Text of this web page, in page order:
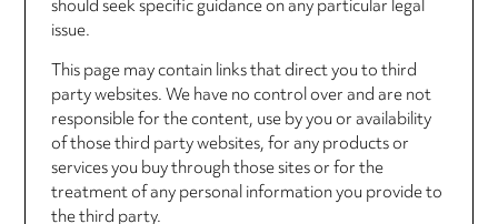
should seek specific guidance on any particular legal
issue.
This page may contain links that direct you to third
party websites. We have no control over and are not
responsible for the content, use by you or availability
of those third party websites, for any products or
services you buy through those sites or for the
treatment of any personal information you provide to